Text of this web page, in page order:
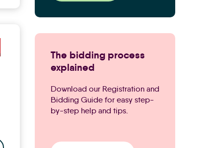
to saved properties list
The bidding process
explained
Download our Registration and
Bidding Guide for easy step-
by-step help and tips.